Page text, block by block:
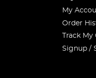
My
Order
Track
Signup /